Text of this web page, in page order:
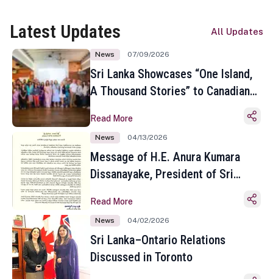
Latest Updates All Updates
News 07/09/2026
Sri Lanka Showcases “One Island,
A Thousand Stories” to Canadian
Toronto
Read More
News 04/13/2026
Message of H.E. Anura Kumara
Dissanayake, President of Sri
Sinhala and Tamil New Year
Read More
News 04/02/2026
Sri Lanka–Ontario Relations
Discussed in Toronto